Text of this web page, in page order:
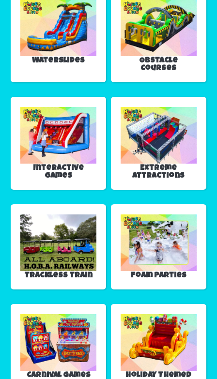
Waterslides
Obstacle
Courses
Interactive
Games
Extreme
Attractions
Trackless Train Foam Parties
Carnival Games Holiday Themed